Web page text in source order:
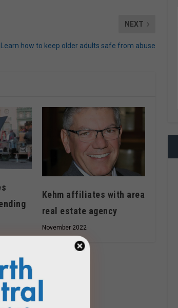
NEXT
Learn how to keep older adults safe from abuse
Kehm affiliates with area
real estate agency
November 2022